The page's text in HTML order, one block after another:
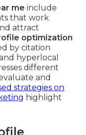
me include
that work
attract
optimization
by citation
hyperlocal
different
and
strategies on
highlight